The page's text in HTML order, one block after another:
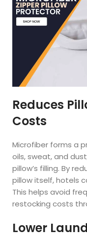
Reduces
Costs
Microfiber forms a
oils, sweat, and
pillow’s filling. By
pillow itself, hotels
This helps avoid
restocking costs
Lower